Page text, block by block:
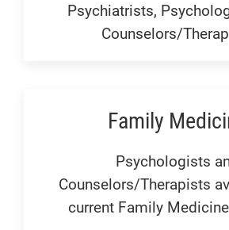
Psychiatrists,
Counselors/
Family
Psychologists
Counselors/Therapists
current Family